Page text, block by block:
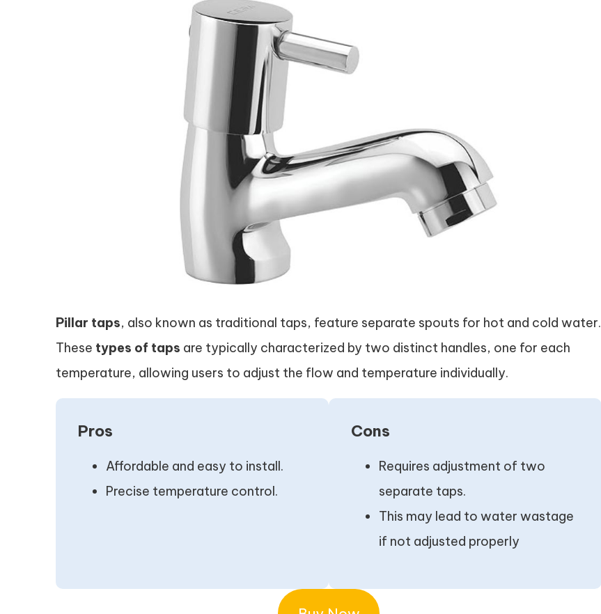
Pillar taps, also known as traditional taps, feature separate spouts for hot and cold water.
These types of taps are typically characterized by two distinct handles, one for each
temperature, allowing users to adjust the flow and temperature individually.
Pros
Affordable and easy to install.
Precise temperature control.
Cons
Requires adjustment of two
separate taps.
This may lead to water wastage
if not adjusted properly